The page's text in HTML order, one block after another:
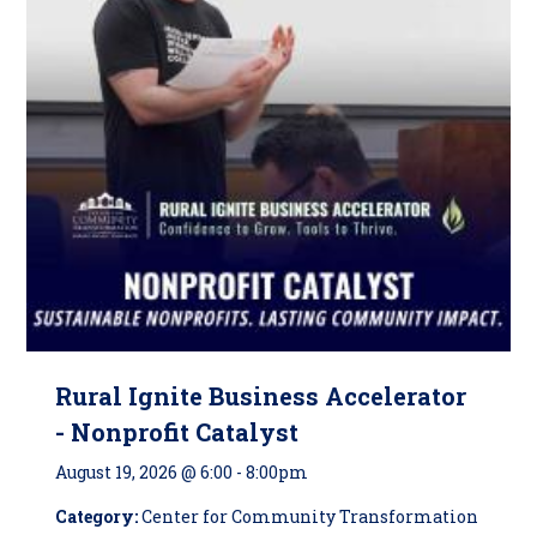
Rural Ignite Business Accelerator
- Nonprofit Catalyst
August 19, 2026 @ 6:00 -8:00pm
Category:Center for Community Transformation